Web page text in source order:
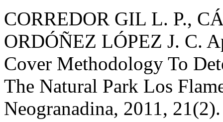
CORREDOR GIL L. P.,
ORDÓÑEZ LÓPEZ J. C.
Cover Methodology To
The Natural Park Los
Neogranadina, 2011, 21(2).